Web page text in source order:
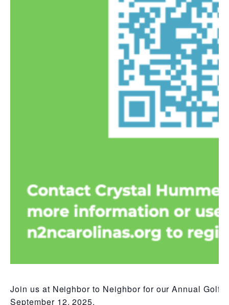
Join us at Neighbor to Neighbor for our Annual Golf
September 12, 2025.